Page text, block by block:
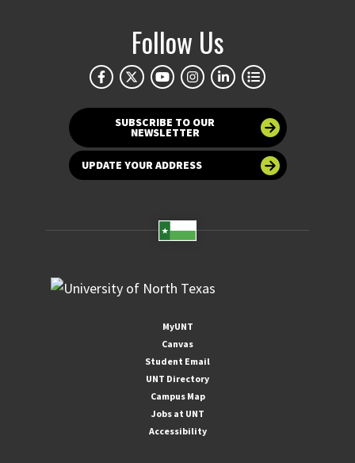
Follow Us
SUBSCRIBE TO OUR
NEWSLETTER
UPDATE YOUR ADDRESS
MyUNT
Canvas
Student Email
UNT Directory
Campus Map
Jobs at UNT
Accessibility